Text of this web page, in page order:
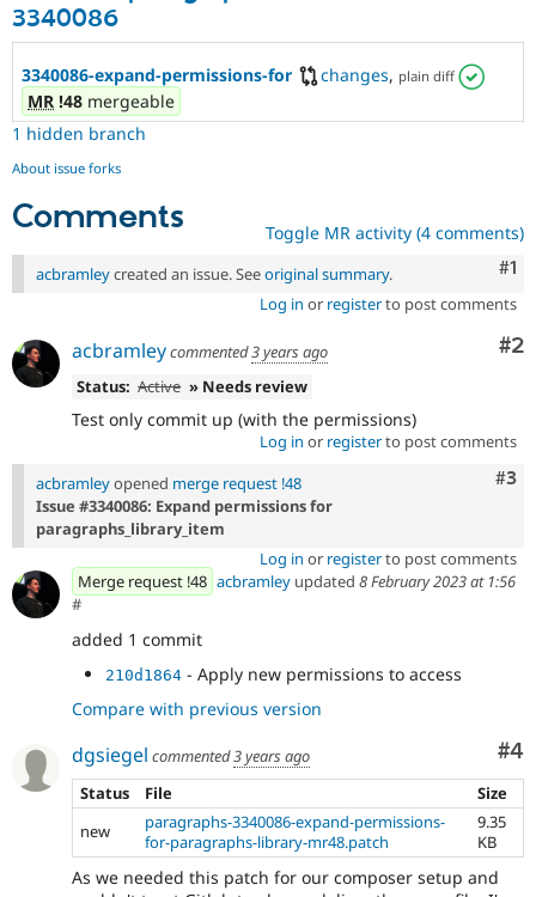
3340086
3340086-expand-permissions-for changes, plain diff
MR !48 mergeable
1 hidden branch
About issue forks
Comments Toggle MR activity (4 comments)
#1
acbramleycreated an issue. Seeoriginal summary.
Log in or registerto post comments
#2
acbramleycommented3 years ago
Status: Active » Needs review
Test only commit up (with the permissions)
Log in or registerto post comments
#3
acbramleyopened merge request !48
Issue #3340086: Expand permissions for
paragraphs_library_item
Log in or registerto post comments
Merge request !48 acbramley updated 8 February 2023 at 1:56
#
added 1 commit
210d1864 - Apply new permissions to access
Compare with previous version
#4
dgsiegel commented3 years ago
Status
File
Size
new
paragraphs-3340086-expand-permissions-
for-paragraphs-library-mr48.patch
9.35
KB
As we needed this patch for our composer setup and